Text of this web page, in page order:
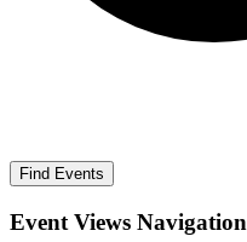
Find Events
Event Views Navigation